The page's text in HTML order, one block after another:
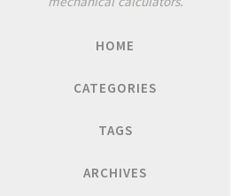
HOME
CATEGORIES
TAGS
ARCHIVES